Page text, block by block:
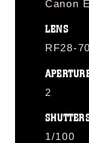
Canon
LENS
RF28-
2
1/100